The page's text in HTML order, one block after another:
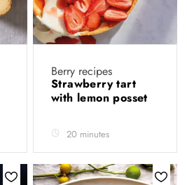
Berry recipes
Strawberry tart
with lemon posset
20 minutes